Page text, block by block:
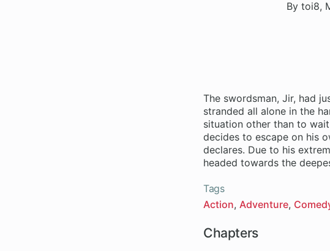
By toi8,
The swordsman, Jir, had
stranded all alone in the
situation other than to
decides to escape on his
declares. Due to his
Tags
Action Adventure
Chapters